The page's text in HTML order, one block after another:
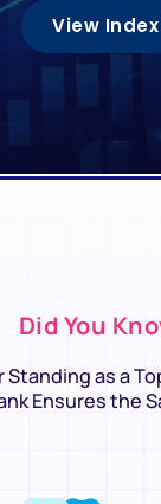
View Index
Did You
Standing as a
Ensures the